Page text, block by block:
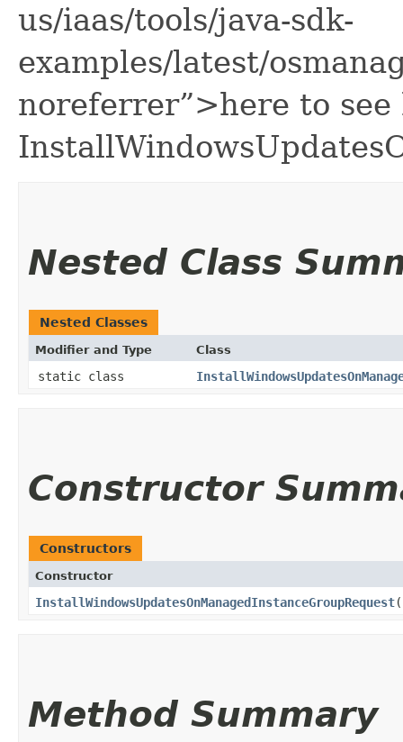
us/iaas/tools/java-sdk-
examples/latest/
noreferrer”>here to see
Nested Class
Nested Classes
Modifier and Type Class
static class
Constructor
Constructors
Constructor
InstallWindowsUpdatesOnManagedInstanceGroupRequest
Method Summary